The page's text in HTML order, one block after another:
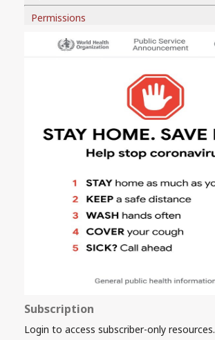
Permissions
Subscription
Login to access subscriber-only resources.